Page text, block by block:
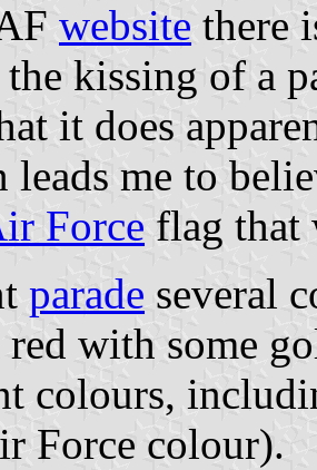
website there
kissing of a
it does
leads me to
Force flag that
parade several
with some
colours,
Force colour).